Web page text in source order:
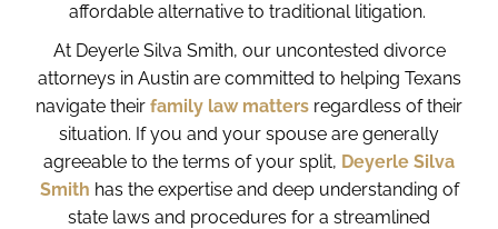
affordable alternative to traditional litigation.
At Deyerle Silva Smith, our uncontested divorce
attorneys in Austin are committed to helping Texans
navigate their family law matters regardless of their
situation. If you and your spouse are generally
agreeable to the terms of your split, Deyerle Silva
Smith has the expertise and deep understanding of
state laws and procedures for a streamlined